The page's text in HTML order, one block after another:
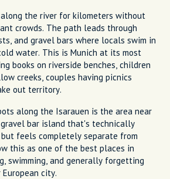
the river for kilometers without
crowds. The path leads through
and gravel bars where locals swim in
water. This is Munich at its most
books on riverside benches, children
creeks, couples having picnics
out territory.
along the Isarauen is the area near
bar island that's technically
feels completely separate from
this as one of the best places in
swimming, and generally forgetting
city.